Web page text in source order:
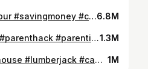
#Manifestation #humour #savingmoney #couplesgoals #couplecomedy6.8M
#MillennialsOfTikTok #parenthack #parentingdoneright #parentsoftiktok1.3M
#animallover #secrethouse #lumberjack #camplife 1M